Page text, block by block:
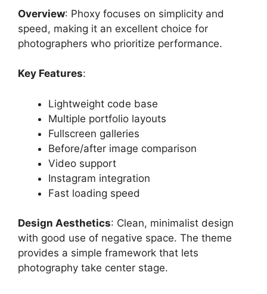
Overview: Phoxy focuses on simplicity and
speed, making it an excellent choice for
photographers who prioritize performance.
Key Features:
Lightweight code base
Multiple portfolio layouts
Fullscreen galleries
Before/after image comparison
Video support
Instagram integration
Fast loading speed
Design Aesthetics: Clean, minimalist design
with good use of negative space. The theme
provides a simple framework that lets
photography take center stage.